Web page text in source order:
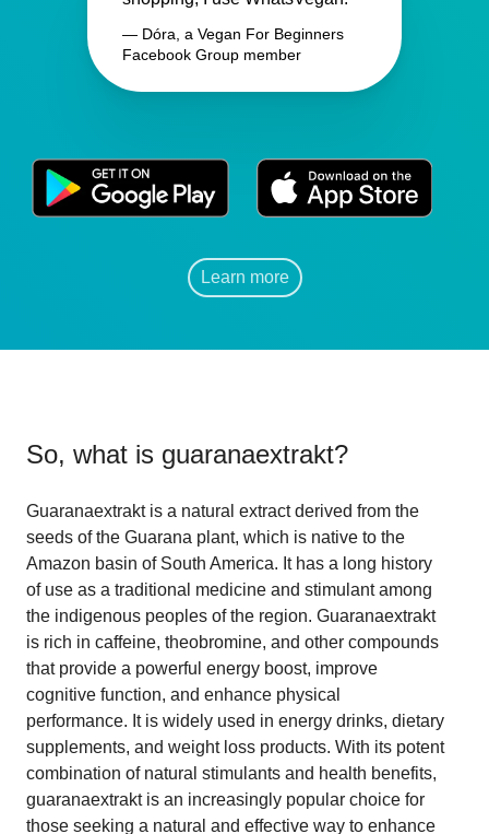
— Dóra, a Vegan For Beginners
Facebook Group member
Learn more
So, what is guaranaextrakt?
Guaranaextrakt is a natural extract derived from the
seeds of the Guarana plant, which is native to the
Amazon basin of South America. It has a long history
of use as a traditional medicine and stimulant among
the indigenous peoples of the region. Guaranaextrakt
is rich in caffeine, theobromine, and other compounds
that provide a powerful energy boost, improve
cognitive function, and enhance physical
performance. It is widely used in energy drinks, dietary
supplements, and weight loss products. With its potent
combination of natural stimulants and health benefits,
guaranaextrakt is an increasingly popular choice for
those seeking a natural and effective way to enhance